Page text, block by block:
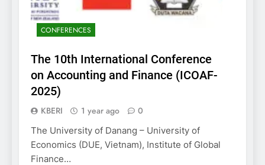
CONFERENCES
The 10th International Conference
on Accounting and Finance (ICOAF-
2025)
KBERI 1 year ago 0
The University of Danang – University of
Economics (DUE, Vietnam), Institute of Global
Finance…